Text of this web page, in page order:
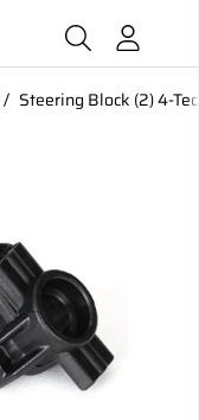
Steering Block (2) 4-Tec